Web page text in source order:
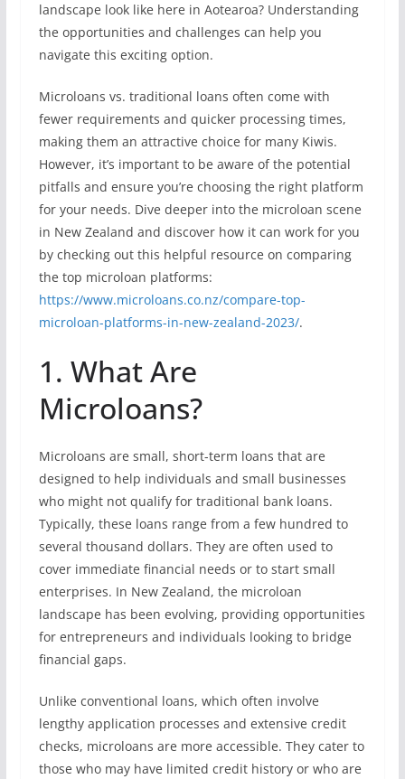
landscape look like here in Aotearoa? Understanding
the opportunities and challenges can help you
navigate this exciting option.
Microloans vs. traditional loans often come with
fewer requirements and quicker processing times,
making them an attractive choice for many Kiwis.
However, it’s important to be aware of the potential
pitfalls and ensure you’re choosing the right platform
for your needs. Dive deeper into the microloan scene
in New Zealand and discover how it can work for you
by checking out this helpful resource on comparing
the top microloan platforms:
https://www.microloans.co.nz/compare-top-
microloan-platforms-in-new-zealand-2023/.
1. What Are
Microloans?
Microloans are small, short-term loans that are
designed to help individuals and small businesses
who might not qualify for traditional bank loans.
Typically, these loans range from a few hundred to
several thousand dollars. They are often used to
cover immediate financial needs or to start small
enterprises. In New Zealand, the microloan
landscape has been evolving, providing opportunities
for entrepreneurs and individuals looking to bridge
financial gaps.
Unlike conventional loans, which often involve
lengthy application processes and extensive credit
checks, microloans are more accessible. They cater to
those who may have limited credit history or who are